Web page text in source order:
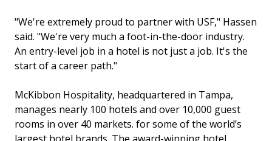
"We're extremely proud to partner with USF," Hassen
said. "We're very much a foot-in-the-door industry.
An entry-level job in a hotel is not just a job. It's the
start of a career path."
McKibbon Hospitality, headquartered in Tampa,
manages nearly 100 hotels and over 10,000 guest
rooms in over 40 markets. for some of the world’s